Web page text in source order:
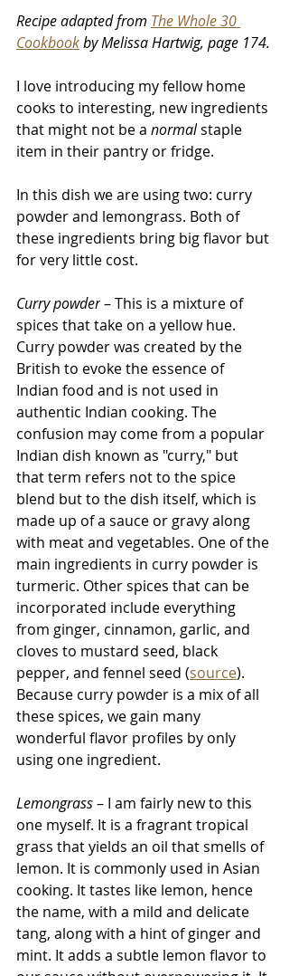
Recipe adapted from The Whole 30
Cookbook by Melissa Hartwig, page 174.
I love introducing my fellow home
cooks to interesting, new ingredients
that might not be a normal staple
item in their pantry or fridge.
In this dish we are using two: curry
powder and lemongrass. Both of
these ingredients bring big flavor but
for very little cost.
Curry powder – This is a mixture of
spices that take on a yellow hue.
Curry powder was created by the
British to evoke the essence of
Indian food and is not used in
authentic Indian cooking. The
confusion may come from a popular
Indian dish known as "curry," but
that term refers not to the spice
blend but to the dish itself, which is
made up of a sauce or gravy along
with meat and vegetables. One of the
main ingredients in curry powder is
turmeric. Other spices that can be
incorporated include everything
from ginger, cinnamon, garlic, and
cloves to mustard seed, black
pepper, and fennel seed (source).
Because curry powder is a mix of all
these spices, we gain many
wonderful flavor profiles by only
using one ingredient.
Lemongrass – I am fairly new to this
one myself. It is a fragrant tropical
grass that yields an oil that smells of
lemon. It is commonly used in Asian
cooking. It tastes like lemon, hence
the name, with a mild and delicate
tang, along with a hint of ginger and
mint. It adds a subtle lemon flavor to